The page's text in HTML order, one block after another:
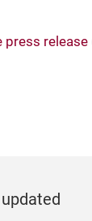
press release